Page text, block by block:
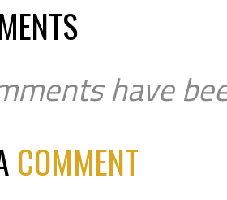
have
COMMENT